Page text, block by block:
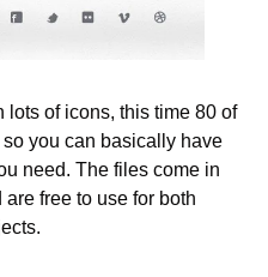
lots of icons, this time 80 of
you can basically have
need. The files come in
free to use for both